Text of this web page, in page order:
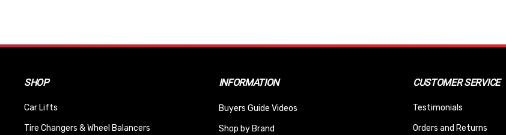
SHOP
Car Lifts
Tire Changers & Wheel Balancers
INFORMATION
Buyers Guide Videos
Shop by Brand
CUSTOMER SERVICE
Testimonials
Orders and Returns